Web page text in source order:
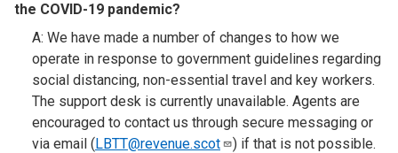
the COVID-19 pandemic?​
A: We have made a number of changes to how we
operate in response to government guidelines regarding
social distancing, non-essential travel and key workers.
The support desk is currently unavailable. Agents are
encouraged to contact us through secure messaging or
via email (LBTT@revenue.scot
) if that is not possible.